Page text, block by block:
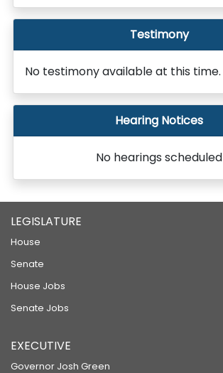
Testimony
No testimony available at this time.
Hearing Notices
No hearings scheduled
LEGISLATURE
House
Senate
House Jobs
Senate Jobs
EXECUTIVE
Governor Josh Green